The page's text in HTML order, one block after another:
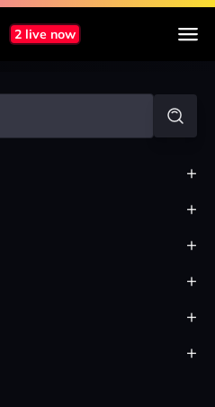
2 live now
+
+
+
+
+
+